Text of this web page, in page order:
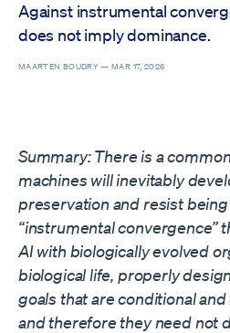
Against instrumental
does not imply dominance.
MAARTEN BOUDRY —MAR 17, 2026
Summary: There is a
machines will inevitably
preservation and resist
“instrumental convergence”
AI with biologically evolved
biological life, properly
goals that are conditional
and therefore they need not